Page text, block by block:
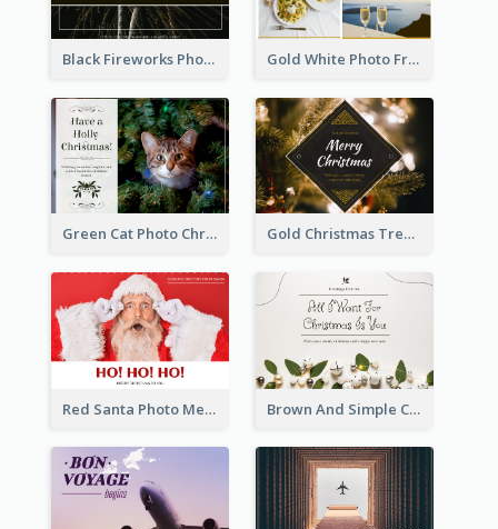
Black Fireworks Photo Happy New Year Postcard Gold White Photo Frame New Year Postcard
Green Cat Photo Christmas Celebration Post Card Gold Christmas Tree photo Holiday Celebration Post Card
Red Santa Photo Merry Christmas Post Card Brown And Simple Christmas Greetings Post Card